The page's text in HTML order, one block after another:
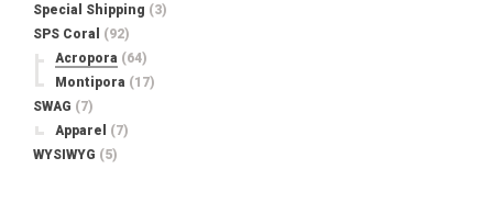
Special Shipping (3)
SPS Coral
(92)
Acropora (64)
Montipora (17)
SWAG (7)
Apparel
(7)
WYSIWYG (5)